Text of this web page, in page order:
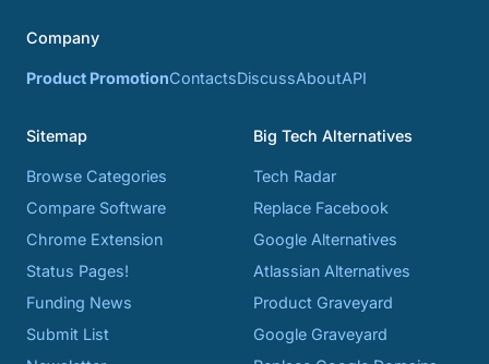
Company
Product PromotionContactsDiscussAboutAPI
Sitemap
Browse Categories
Compare Software
Chrome Extension
Status Pages!
Funding News
Submit List
Big Tech Alternatives
Tech Radar
Replace Facebook
Google Alternatives
Atlassian Alternatives
Product Graveyard
Google Graveyard